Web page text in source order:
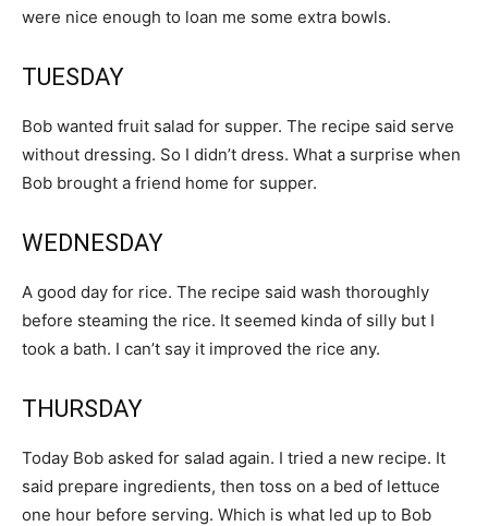
were nice enough to loan me some extra bowls.
TUESDAY
Bob wanted fruit salad for supper. The recipe said serve
without dressing. So I didn’t dress. What a surprise when
Bob brought a friend home for supper.
WEDNESDAY
A good day for rice. The recipe said wash thoroughly
before steaming the rice. It seemed kinda of silly but I
took a bath. I can’t say it improved the rice any.
THURSDAY
Today Bob asked for salad again. I tried a new recipe. It
said prepare ingredients, then toss on a bed of lettuce
one hour before serving. Which is what led up to Bob